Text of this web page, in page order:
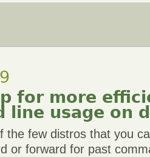
for more
line usage on
the few distros that you
or forward for past